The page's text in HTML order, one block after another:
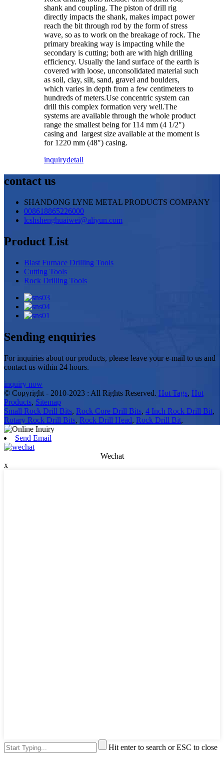
shank and coupling. The piston of drill rig
directly impacts the shank, makes impact power
reach the bit through rod by the form of stress
wave, so as to work on the breakage of rock. The
primary breaking way is impacting while the
secondary is cutting; both are with high drilling
efficiency. Usually the land surface of the earth is
covered with loose, unconsolidated material such
as soil, clay, silt, sand, gravel and boulders,
which varies in depth from a few centimeters to
hundreds of meters.Use concentric system can
drill this complex formation very well.The
systems are available through the whole product
range the smallest being for 114 mm (4 1/2″)
casing and largest size available at the moment is
for 1220 mm (48″) casing.
inquirydetail
contact us
SHANDONG LYNE METAL PRODUCTS COMPANY
008618865226000
lcshshenghuaiwei@aliyun.com
Product List
Blast Furnace Drilling Tools
Cutting Tools
Rock Drilling Tools
Sending enquiries
For inquiries about our products, please leave your e-mail to us and
contact us within 24 hours.
inquiry now
© Copyright - 2010-2023 : All Rights Reserved. Hot Tags, Hot
Products, Sitemap
Small Rock Drill Bits, Rock Core Drill Bits, 4 Inch Rock Drill Bit,
Rotary Rock Drill Bits, Rock Drill Head, Rock Drill Bit,
Send Email
Wechat
x
Hit enter to search or ESC to close